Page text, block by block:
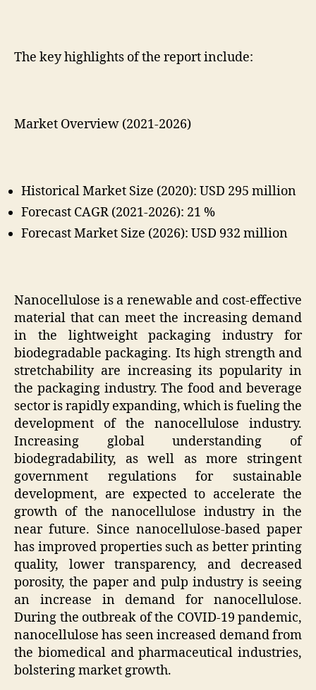
The key highlights of the report include:
Market Overview (2021-2026)
Historical Market Size (2020): USD 295 million
Forecast CAGR (2021-2026): 21 %
Forecast Market Size (2026): USD 932 million
Nanocellulose is a renewable and cost-effective
material that can meet the increasing demand
in the lightweight packaging industry for
biodegradable packaging. Its high strength and
stretchability are increasing its popularity in
the packaging industry. The food and beverage
sector is rapidly expanding, which is fueling the
development of the nanocellulose industry.
Increasing global understanding of
biodegradability, as well as more stringent
government regulations for sustainable
development, are expected to accelerate the
growth of the nanocellulose industry in the
near future. Since nanocellulose-based paper
has improved properties such as better printing
quality, lower transparency, and decreased
porosity, the paper and pulp industry is seeing
an increase in demand for nanocellulose.
During the outbreak of the COVID-19 pandemic,
nanocellulose has seen increased demand from
the biomedical and pharmaceutical industries,
bolstering market growth.